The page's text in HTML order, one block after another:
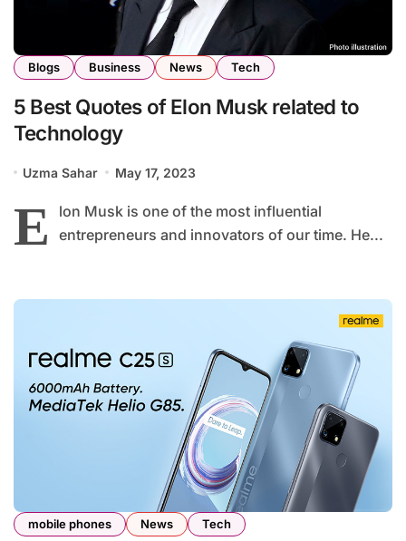
Blogs Business News Tech
5 Best Quotes of Elon Musk related to
Technology
Uzma Sahar May 17, 2023
E
lon Musk is one of the most influential
entrepreneurs and innovators of our time. He...
mobile phones News Tech